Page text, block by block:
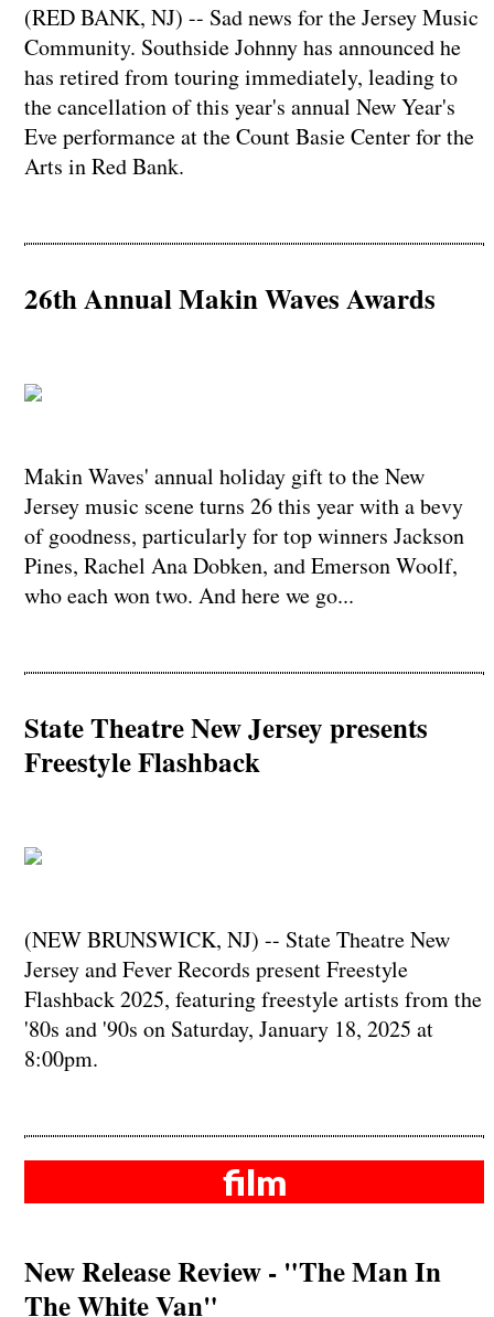
(RED BANK, NJ) -- Sad news for the Jersey Music
Community. Southside Johnny has announced he
has retired from touring immediately, leading to
the cancellation of this year's annual New Year's
Eve performance at the Count Basie Center for the
Arts in Red Bank.
26th Annual Makin Waves Awards
​​​​​​​Makin Waves' annual holiday gift to the New
Jersey music scene turns 26 this year with a bevy
of goodness, particularly for top winners Jackson
Pines, Rachel Ana Dobken, and Emerson Woolf,
who each won two. And here we go...
State Theatre New Jersey presents
Freestyle Flashback
(NEW BRUNSWICK, NJ) -- State Theatre New
Jersey and Fever Records present Freestyle
Flashback 2025, featuring freestyle artists from the
'80s and '90s on Saturday, January 18, 2025 at
8:00pm.
film
New Release Review - "The Man In
The White Van"